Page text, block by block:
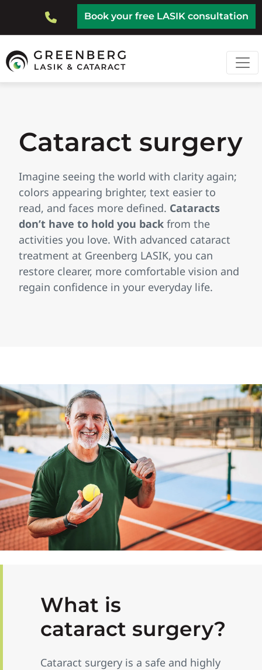
main
content
Bar
Book your free LASIK consultation
Cataract surgery
Imagine seeing the world with clarity again;
colors appearing brighter, text easier to
read, and faces more defined. Cataracts
don’t have to hold you back from the
activities you love. With advanced cataract
treatment at Greenberg LASIK, you can
restore clearer, more comfortable vision and
regain confidence in your everyday life.
What is
cataract surgery?
Cataract surgery is a safe and highly